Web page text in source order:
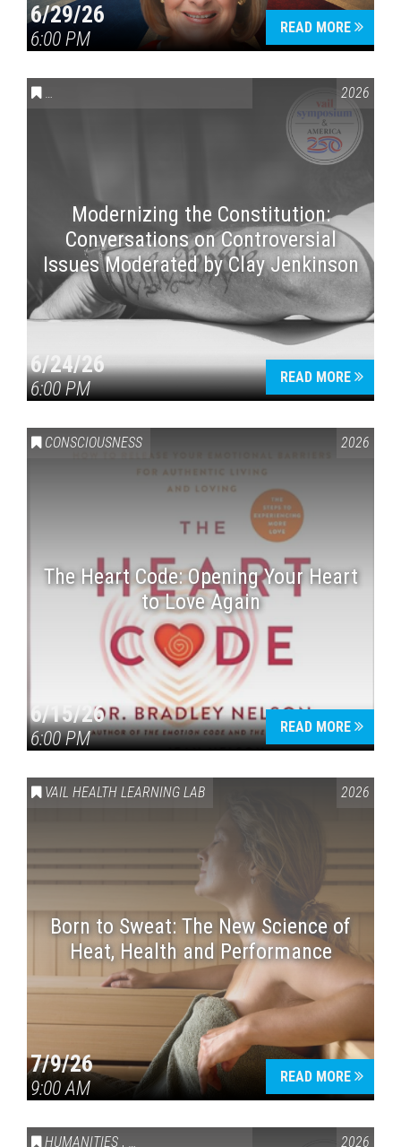
6/29/26
6:00 PM
READ MORE
CONVERSATIONS ON CONTROVERSIAL ISSUES VAIL2026
Modernizing the Constitution:
Conversations on Controversial
Issues Moderated by Clay Jenkinson
6/24/26
6:00 PM
READ MORE
CONSCIOUSNESS 2026
The Heart Code: Opening Your Heart
to Love Again
6/15/26
6:00 PM
READ MORE
VAIL HEALTH LEARNING LAB 2026
Born to Sweat: The New Science of
Heat, Health and Performance
7/9/26
9:00 AM
READ MORE
HUMANITIES , VAIL SYMPOSIUM & AMERICA 250 2026